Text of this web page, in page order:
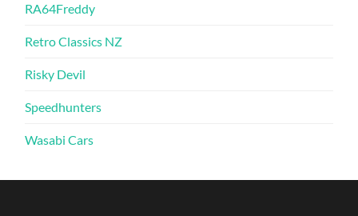
RA64Freddy
Retro Classics NZ
Risky Devil
Speedhunters
Wasabi Cars